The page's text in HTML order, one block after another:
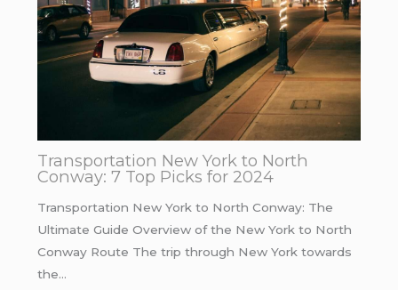
Transportation New York to North
Conway: 7 Top Picks for 2024
Transportation New York to North Conway: The
Ultimate Guide Overview of the New York to North
Conway Route The trip through New York towards
the…